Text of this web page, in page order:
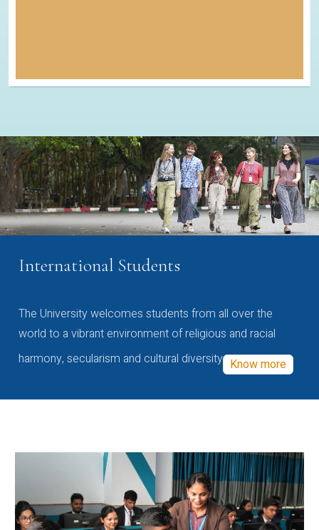
International Students
The University welcomes students from all over the
world to a vibrant environment of religious and racial
harmony, secularism and cultural diversity Know more